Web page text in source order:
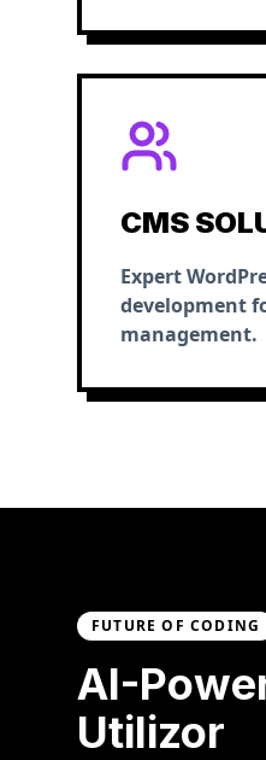
CMS
Expert
development
management.
FUTURE OF CODING
AI-
Utilizor